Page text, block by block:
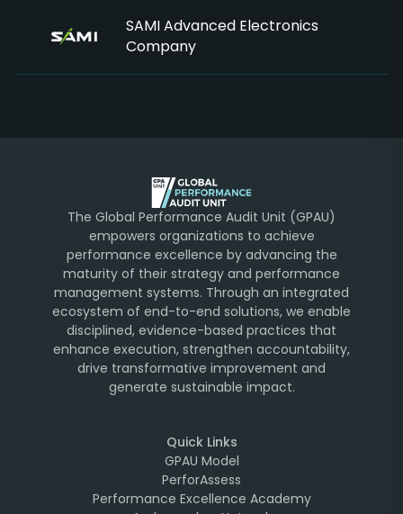
SAMI Advanced Electronics
Company
The Global Performance Audit Unit (GPAU)
empowers organizations to achieve
performance excellence by advancing the
maturity of their strategy and performance
management systems. Through an integrated
ecosystem of end-to-end solutions, we enable
disciplined, evidence-based practices that
enhance execution, strengthen accountability,
drive transformative improvement and
generate sustainable impact.
Quick Links
GPAU Model
PerforAssess
Performance Excellence Academy